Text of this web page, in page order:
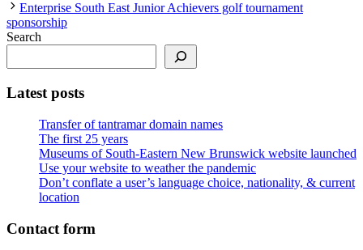
Enterprise South East Junior Achievers golf tournament
sponsorship
Search
Latest posts
Transfer of tantramar domain names
The first 25 years
Museums of South-Eastern New Brunswick website launched
Use your website to weather the pandemic
Don’t conflate a user’s language choice, nationality, & current
location
Contact form